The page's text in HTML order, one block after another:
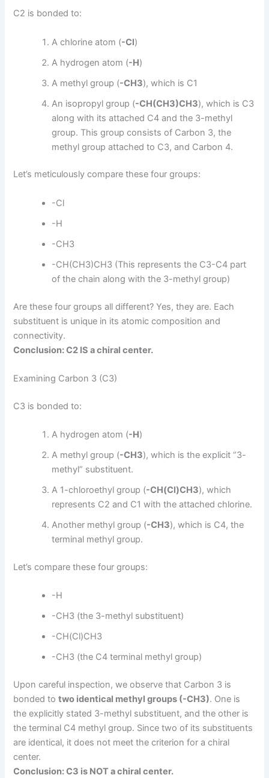
C2 is bonded to:
A chlorine atom (-Cl)
A hydrogen atom (-H)
A methyl group (-CH3), which is C1
An isopropyl group (-CH(CH3)CH3), which is C3
along with its attached C4 and the 3-methyl
group. This group consists of Carbon 3, the
methyl group attached to C3, and Carbon 4.
Let’s meticulously compare these four groups:
-Cl
-H
-CH3
-CH(CH3)CH3 (This represents the C3-C4 part
of the chain along with the 3-methyl group)
Are these four groups all different? Yes, they are. Each
substituent is unique in its atomic composition and
connectivity.
Conclusion: C2 IS a chiral center.
Examining Carbon 3 (C3)
C3 is bonded to:
A hydrogen atom (-H)
A methyl group (-CH3), which is the explicit “3-
methyl” substituent.
A 1-chloroethyl group (-CH(Cl)CH3), which
represents C2 and C1 with the attached chlorine.
Another methyl group (-CH3), which is C4, the
terminal methyl group.
Let’s compare these four groups:
-H
-CH3 (the 3-methyl substituent)
-CH(Cl)CH3
-CH3 (the C4 terminal methyl group)
Upon careful inspection, we observe that Carbon 3 is
bonded totwo identical methyl groups (-CH3). One is
the explicitly stated 3-methyl substituent, and the other is
the terminal C4 methyl group. Since two of its substituents
are identical, it does not meet the criterion for a chiral
center.
Conclusion: C3 is NOT a chiral center.